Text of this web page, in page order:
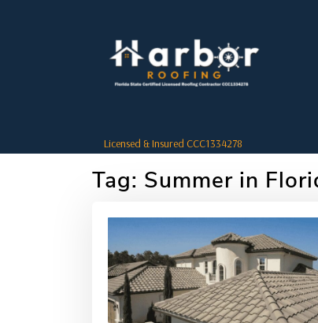
Licensed & Insured CCC1334278
Tag: Summer in